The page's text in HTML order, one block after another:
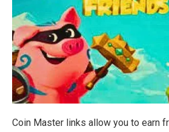
Coin Master links allow you to earn